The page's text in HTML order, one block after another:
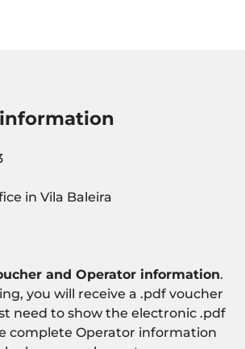
in Vila Baleira
and Operator information.
you will receive a .pdf voucher
need to show the electronic .pdf
complete Operator information